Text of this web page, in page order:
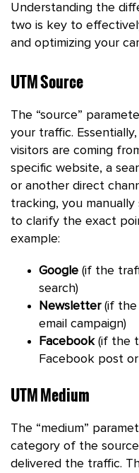
Understanding the
two is key to
and optimizing your
UTM Source
The “source”
your traffic.
visitors are coming
specific website, a
or another direct
tracking, you
to clarify the exact
example:
Google (if the
search)
Newsletter(if the
email campaign)
Facebook(if the
Facebook post
UTM Medium
The “medium”
category of the
delivered the traffic.